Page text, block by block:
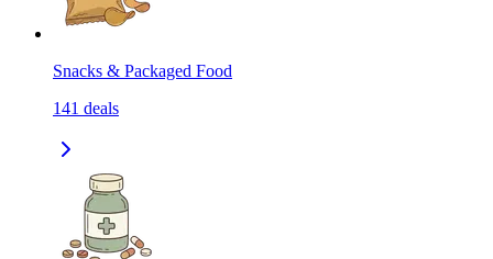
Snacks & Packaged Food
141 deals